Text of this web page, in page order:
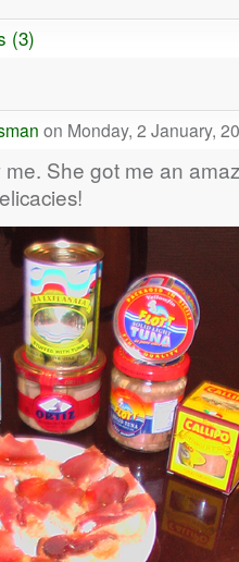
(3)
on Monday, 2 January,
me. She got me an